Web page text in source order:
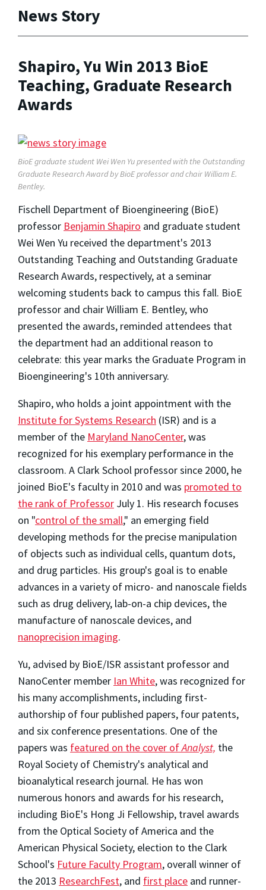
News Story
Shapiro, Yu Win 2013 BioE
Teaching, Graduate Research
Awards
BioE graduate student Wei Wen Yu presented with the Outstanding
Graduate Research Award by BioE professor and chair William E.
Bentley.
Fischell Department of Bioengineering (BioE)
professor Benjamin Shapiro and graduate student
Wei Wen Yu received the department's 2013
Outstanding Teaching and Outstanding Graduate
Research Awards, respectively, at a seminar
welcoming students back to campus this fall. BioE
professor and chair William E. Bentley, who
presented the awards, reminded attendees that
the department had an additional reason to
celebrate: this year marks the Graduate Program in
Bioengineering's 10th anniversary.
Shapiro, who holds a joint appointment with the
Institute for Systems Research (ISR) and is a
member of the Maryland NanoCenter, was
recognized for his exemplary performance in the
classroom. A Clark School professor since 2000, he
joined BioE's faculty in 2010 and was promoted to
the rank of Professor July 1. His research focuses
on "control of the small," an emerging field
developing methods for the precise manipulation
of objects such as individual cells, quantum dots,
and drug particles. His group's goal is to enable
advances in a variety of micro- and nanoscale fields
such as drug delivery, lab-on-a chip devices, the
manufacture of nanoscale devices, and
nanoprecision imaging.
Yu, advised by BioE/ISR assistant professor and
NanoCenter member Ian White, was recognized for
his many accomplishments, including first-
authorship of four published papers, four patents,
and six conference presentations. One of the
papers was featured on the cover ofAnalyst, the
Royal Society of Chemistry's analytical and
bioanalytical research journal. He has won
numerous honors and awards for his research,
including BioE's Hong Ji Fellowship, travel awards
from the Optical Society of America and the
American Physical Society, election to the Clark
School's Future Faculty Program, overall winner of
the 2013 ResearchFest, and first place and runner-